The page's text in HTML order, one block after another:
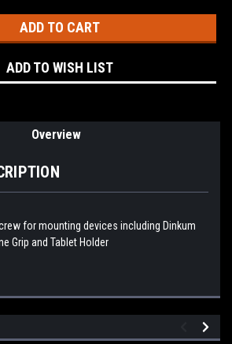
ADD TO WISH LIST
Overview
for mounting devices including Dinkum
Grip and Tablet Holder